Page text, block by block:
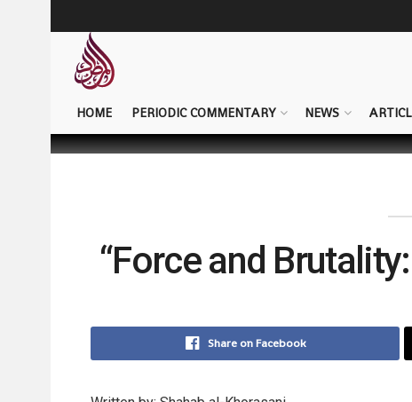
HOME PERIODIC COMMENTARY NEWS
“Force and
Share on Facebook